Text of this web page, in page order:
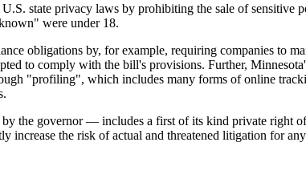
state privacy laws by prohibiting the sale of sensitive
were under 18.
obligations by, for example, requiring companies to
to comply with the bill's provisions. Further,
"profiling", which includes many forms of online
the governor — includes a first of its kind private right
the risk of actual and threatened litigation for